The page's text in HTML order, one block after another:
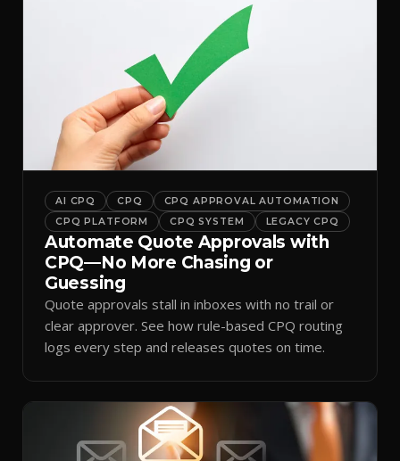
AI CPQ CPQ
CPQ APPROVAL AUTOMATION
CPQ PLATFORM
CPQ SYSTEM LEGACY CPQ
Automate Quote Approvals with
CPQ—No More Chasing or
Guessing
Quote approvals stall in inboxes with no trail or
clear approver. See how rule-based CPQ routing
logs every step and releases quotes on time.